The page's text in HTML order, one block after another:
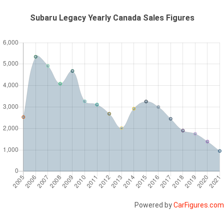
Subaru Legacy Yearly Canada Sales Figures
Powered byCarFigures.com